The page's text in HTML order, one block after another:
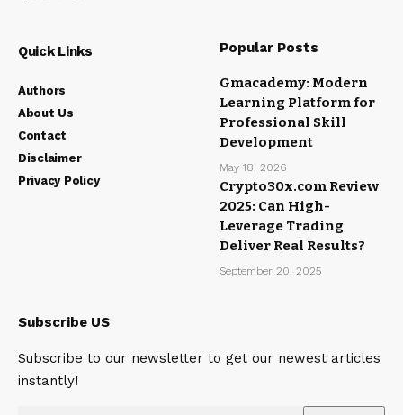
Quick Links
Authors
About Us
Contact
Disclaimer
Privacy Policy
Popular Posts
Gmacademy: Modern
Learning Platform for
Professional Skill
Development
May 18, 2026
Crypto30x.com Review
2025: Can High-
Leverage Trading
Deliver Real Results?
September 20, 2025
Subscribe US
Subscribe to our newsletter to get our newest articles
instantly!